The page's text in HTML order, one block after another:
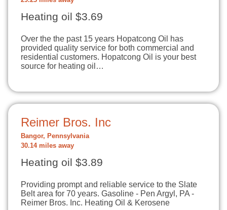
Heating oil $3.69
Over the the past 15 years Hopatcong Oil has
provided quality service for both commercial and
residential customers. Hopatcong Oil is your best
source for heating oil…
Reimer Bros. Inc
Bangor, Pennsylvania
30.14 miles away
Heating oil $3.89
Providing prompt and reliable service to the Slate
Belt area for 70 years. Gasoline - Pen Argyl, PA -
Reimer Bros. Inc. Heating Oil & Kerosene